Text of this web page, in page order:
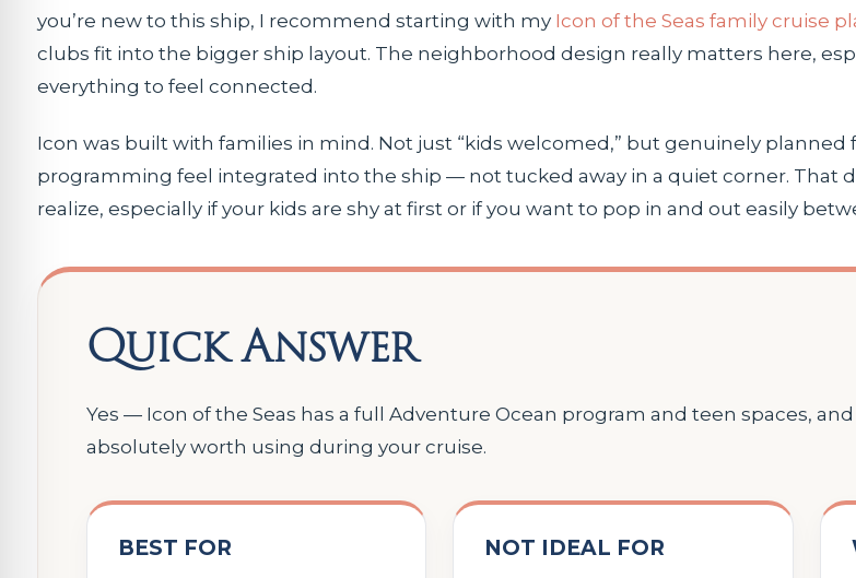
you’re new to this ship, I recommend starting with my Icon of the Seas family cruise
clubs fit into the bigger ship layout. The neighborhood design really matters here,
everything to feel connected.
Icon was built with families in mind. Not just “kids welcomed,” but genuinely planned
programming feel integrated into the ship — not tucked away in a quiet corner. That
realize, especially if your kids are shy at first or if you want to pop in and out easily
Quick Answer
Yes — Icon of the Seas has a full Adventure Ocean program and teen spaces,
absolutely worth using during your cruise.
BEST FOR NOT IDEAL FOR